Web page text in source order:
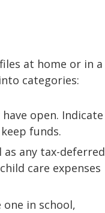
at home or in a
categories:
open. Indicate
funds.
any tax-deferred
care expenses
one in school,